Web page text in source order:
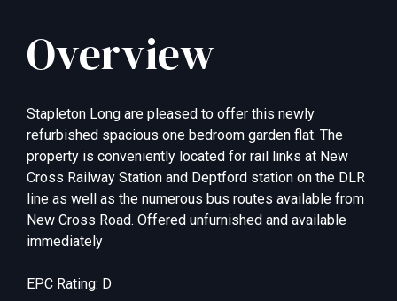
Overview
Stapleton Long are pleased to offer this newly
refurbished spacious one bedroom garden flat. The
property is conveniently located for rail links at New
Cross Railway Station and Deptford station on the DLR
line as well as the numerous bus routes available from
New Cross Road. Offered unfurnished and available
immediately
EPC Rating: D